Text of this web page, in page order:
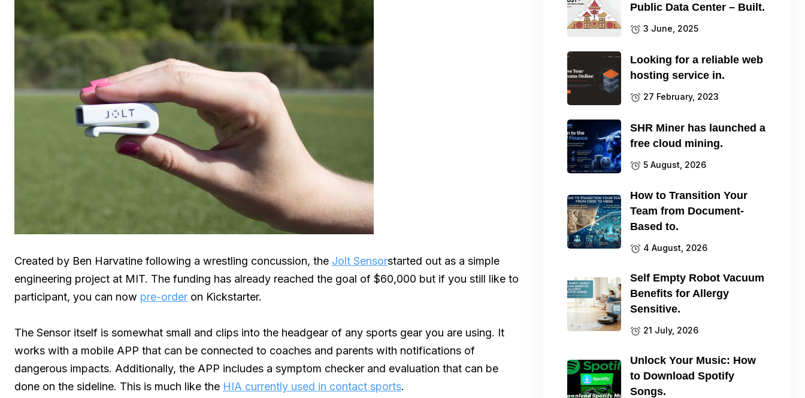
Created by Ben Harvatine following a wrestling concussion, the Jolt Sensorstarted out as a simple
engineering project at MIT. The funding has already reached the goal of $60,000 but if you still like to
participant, you can now pre-order on Kickstarter.
The Sensor itself is somewhat small and clips into the headgear of any sports gear you are using. It
works with a mobile APP that can be connected to coaches and parents with notifications of
dangerous impacts. Additionally, the APP includes a symptom checker and evaluation that can be
done on the sideline. This is much like the HIA currently used in contact sports.
Public Data Center – Built.
3 June, 2025
Looking for a reliable web
hosting service in.
27 February, 2023
SHR Miner has launched a
free cloud mining.
5 August, 2026
How to Transition Your
Team from Document-
Based to.
4 August, 2026
Self Empty Robot Vacuum
Benefits for Allergy
Sensitive.
21 July, 2026
Unlock Your Music: How
to Download Spotify
Songs.